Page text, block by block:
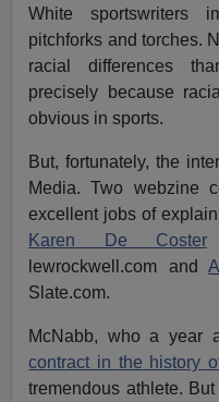
White sportswriters
pitchforks and torches.
racial differences
precisely because
obvious in sports.
But, fortunately, the
Media. Two webzine
excellent jobs of
Karen De Coster
lewrockwell.com and
Slate.com.
McNabb, who a year
contract in the history
tremendous athlete.